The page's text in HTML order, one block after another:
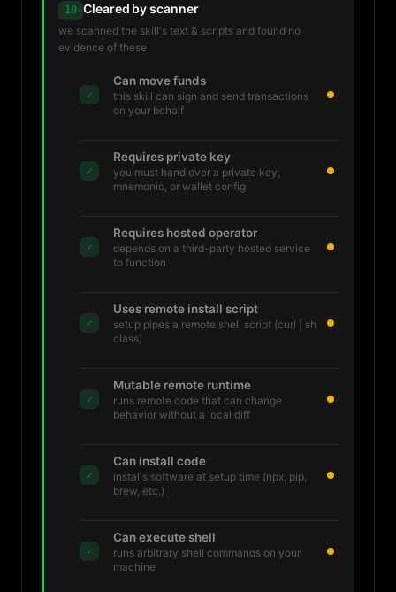
10 Cleared by scanner
we scanned the skill's text & scripts and found no
evidence of these
✓
Can move funds
this skill can sign and send transactions
on your behalf
✓
Requires private key
you must hand over a private key,
mnemonic, or wallet config
✓
Requires hosted operator
depends on a third-party hosted service
to function
✓
Uses remote install script
setup pipes a remote shell script (curl | sh
class)
✓
Mutable remote runtime
runs remote code that can change
behavior without a local diff
✓
Can install code
installs software at setup time (npx, pip,
brew, etc.)
✓
Can execute shell
runs arbitrary shell commands on your
machine